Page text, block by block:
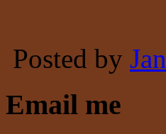
Posted by
Email me